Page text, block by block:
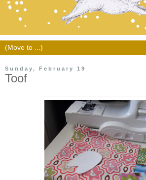
Sunday, February 19
Toof